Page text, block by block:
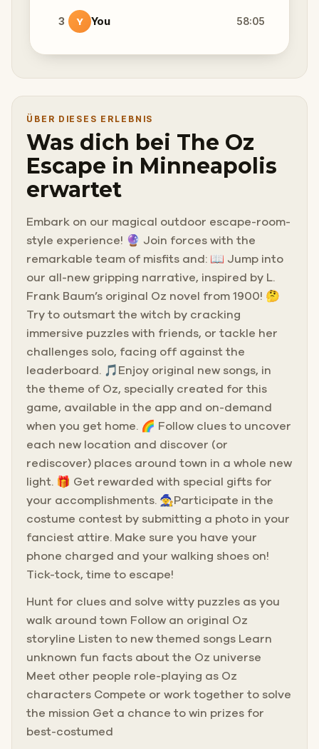
3 Y You 58:05
ÜBER DIESES ERLEBNIS
Was dich bei The Oz
Escape in Minneapolis
erwartet
Embark on our magical outdoor escape-room-
style experience! 🔮 Join forces with the
remarkable team of misfits and: 📖 Jump into
our all-new gripping narrative, inspired by L.
Frank Baum’s original Oz novel from 1900! 🤔
Try to outsmart the witch by cracking
immersive puzzles with friends, or tackle her
challenges solo, facing off against the
leaderboard. 🎵Enjoy original new songs, in
the theme of Oz, specially created for this
game, available in the app and on-demand
when you get home. 🌈 Follow clues to uncover
each new location and discover (or
rediscover) places around town in a whole new
light. 🎁 Get rewarded with special gifts for
your accomplishments. 🧙Participate in the
costume contest by submitting a photo in your
fanciest attire. Make sure you have your
phone charged and your walking shoes on!
Tick-tock, time to escape!
Hunt for clues and solve witty puzzles as you
walk around town Follow an original Oz
storyline Listen to new themed songs Learn
unknown fun facts about the Oz universe
Meet other people role-playing as Oz
characters Compete or work together to solve
the mission Get a chance to win prizes for
best-costumed